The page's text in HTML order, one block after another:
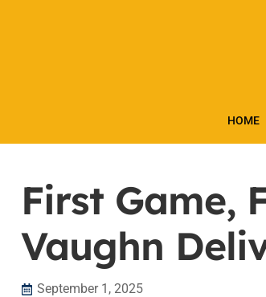
HOME
First Game,
Vaughn
September 1, 2025